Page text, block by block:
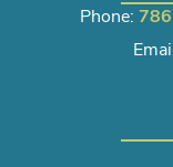
Phone: